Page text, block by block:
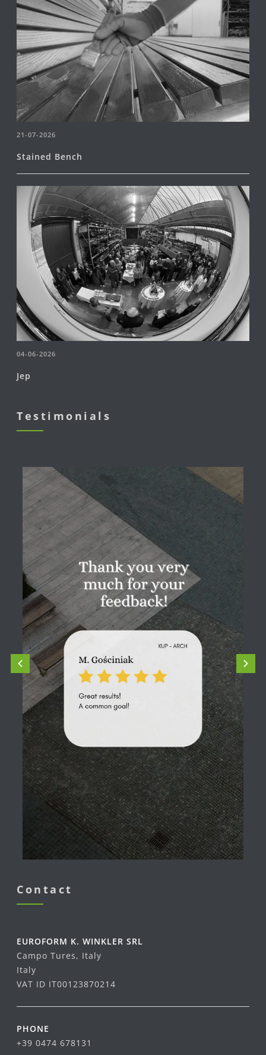
21-07-2026
Stained Bench
04-06-2026
Jep
Testimonials
Contact
EUROFORM K. WINKLER SRL
Campo Tures, Italy
Italy
VAT ID IT00123870214
PHONE
+39 0474 678131